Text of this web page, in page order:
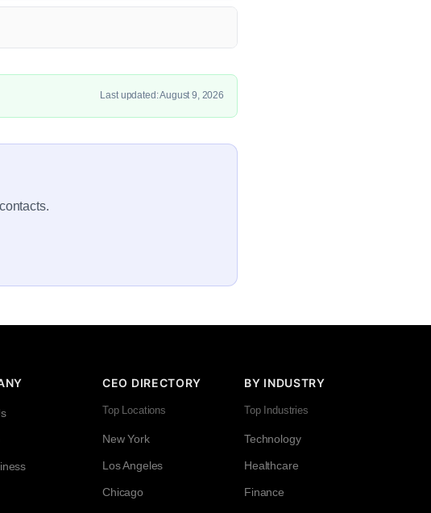
Last updated: August 9, 2026
CEO DIRECTORY
Top Locations
New York
Los Angeles
Chicago
BY INDUSTRY
Top Industries
Technology
Healthcare
Finance